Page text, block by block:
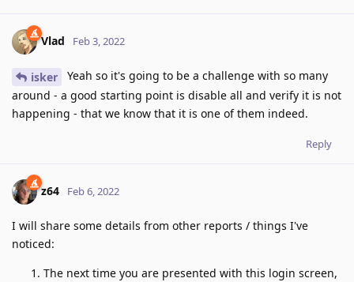
Vlad Feb 3, 2022
isker
Yeah so it's going to be a challenge with so many
around - a good starting point is disable all and verify it is not
happening - that we know that it is one of them indeed.
Reply
z64 Feb 6, 2022
I will share some details from other reports / things I've
noticed:
The next time you are presented with this login screen,